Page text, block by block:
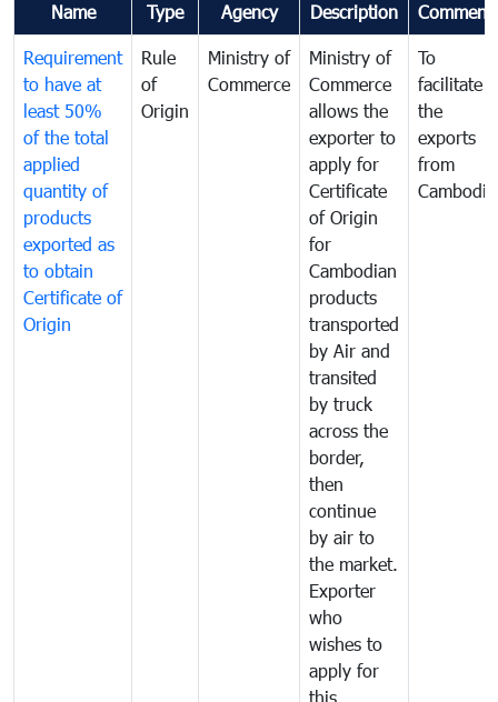
Name Type Agency Description
Requirement
to have at
least 50%
of the total
applied
quantity of
products
exported as
to obtain
Certificate of
Origin
Rule
of
Origin
Ministry of
Commerce
Ministry of
Commerce
allows the
exporter to
apply for
Certificate
of Origin
for
Cambodian
products
transported
by Air and
transited
by truck
across the
border,
then
continue
by air to
the market.
Exporter
who
wishes to
apply for
this
To
facilitate
the
exports
from
Cambodia